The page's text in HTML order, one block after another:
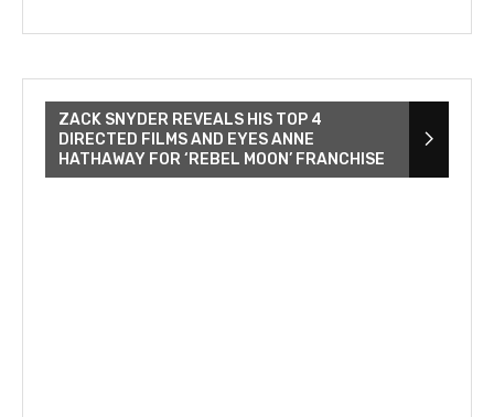
ZACK SNYDER REVEALS HIS TOP 4
DIRECTED FILMS AND EYES ANNE
HATHAWAY FOR ‘REBEL MOON’ FRANCHISE